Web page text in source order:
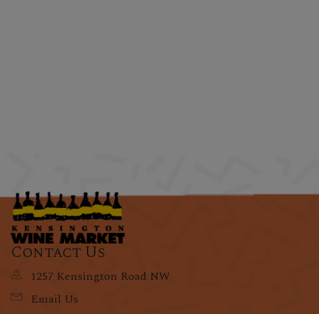
Contact Us
1257 Kensington Road NW
Email Us